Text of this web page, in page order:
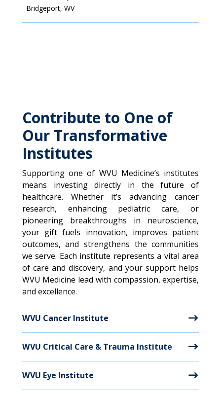
Bridgeport, WV
Contribute to One of
Our Transformative
Institutes
Supporting one of WVU Medicine’s institutes
means investing directly in the future of
healthcare. Whether it’s advancing cancer
research, enhancing pediatric care, or
pioneering breakthroughs in neuroscience,
your gift fuels innovation, improves patient
outcomes, and strengthens the communities
we serve. Each institute represents a vital area
of care and discovery, and your support helps
WVU Medicine lead with compassion, expertise,
and excellence.
WVU Cancer Institute
WVU Critical Care & Trauma Institute
WVU Eye Institute